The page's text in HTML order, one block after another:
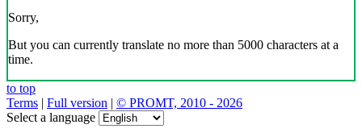
Sorry,
But you can currently translate no more than 5000 characters at a
time.
to top
Terms | Full version | © PROMT, 2010 - 2026
Select a language